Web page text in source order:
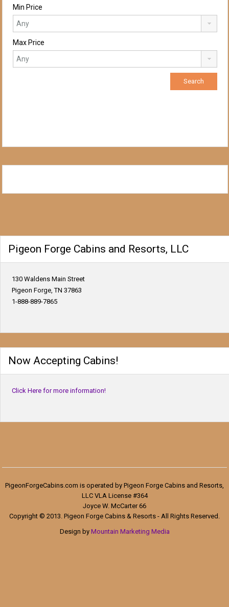
Min Price
Max Price
Pigeon Forge Cabins and Resorts, LLC
130 Waldens Main Street
Pigeon Forge, TN 37863
1-888-889-7865
Now Accepting Cabins!
Click Here for more information!
PigeonForgeCabins.com is operated by Pigeon Forge Cabins and Resorts,
LLC VLA License #364
Joyce W. McCarter 66
Copyright © 2013. Pigeon Forge Cabins & Resorts - All Rights Reserved.
Design by Mountain Marketing Media